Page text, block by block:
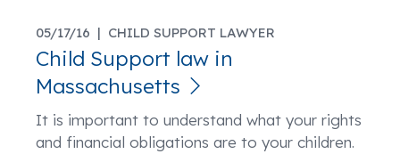
05/17/16 | CHILD SUPPORT LAWYER
Child Support law in
Massachusetts
It is important to understand what your rights
and financial obligations are to your children.